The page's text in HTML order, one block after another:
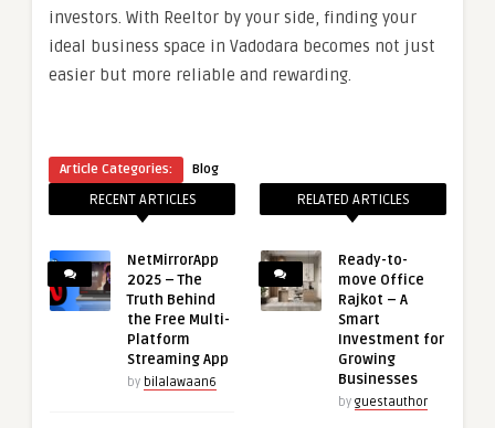
investors. With Reeltor by your side, finding your
ideal business space in Vadodara becomes not just
easier but more reliable and rewarding.
Article Categories: Blog
RECENT ARTICLES
NetMirrorApp
2025 – The
Truth Behind
the Free Multi-
Platform
Streaming App
by bilalawaan6
RELATED ARTICLES
Ready-to-
move Office
Rajkot – A
Smart
Investment for
Growing
Businesses
by guestauthor